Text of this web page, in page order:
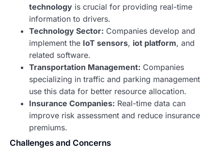
technology is crucial for providing real-time
information to drivers.
Technology Sector: Companies develop and
implement the IoT sensors, iot platform, and
related software.
Transportation Management: Companies
specializing in traffic and parking management
use this data for better resource allocation.
Insurance Companies: Real-time data can
improve risk assessment and reduce insurance
premiums.
Challenges and Concerns